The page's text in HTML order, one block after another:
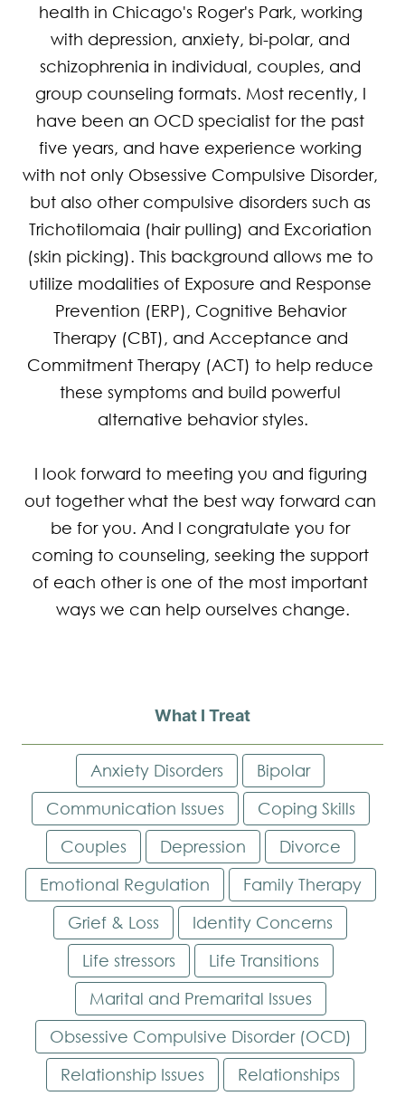
health in Chicago's Roger's Park, working
with depression, anxiety, bi-polar, and
schizophrenia in individual, couples, and
group counseling formats. Most recently, I
have been an OCD specialist for the past
five years, and have experience working
with not only Obsessive Compulsive Disorder,
but also other compulsive disorders such as
Trichotilomaia (hair pulling) and Excoriation
(skin picking). This background allows me to
utilize modalities of Exposure and Response
Prevention (ERP), Cognitive Behavior
Therapy (CBT), and Acceptance and
Commitment Therapy (ACT) to help reduce
these symptoms and build powerful
alternative behavior styles.
I look forward to meeting you and figuring
out together what the best way forward can
be for you. And I congratulate you for
coming to counseling, seeking the support
of each other is one of the most important
ways we can help ourselves change.
What I Treat
Anxiety Disorders
Bipolar
Communication Issues
Coping Skills
Couples
Depression
Divorce
Emotional Regulation
Family Therapy
Grief & Loss
Identity Concerns
Life stressors
Life Transitions
Marital and Premarital Issues
Obsessive Compulsive Disorder (OCD)
Relationship Issues
Relationships